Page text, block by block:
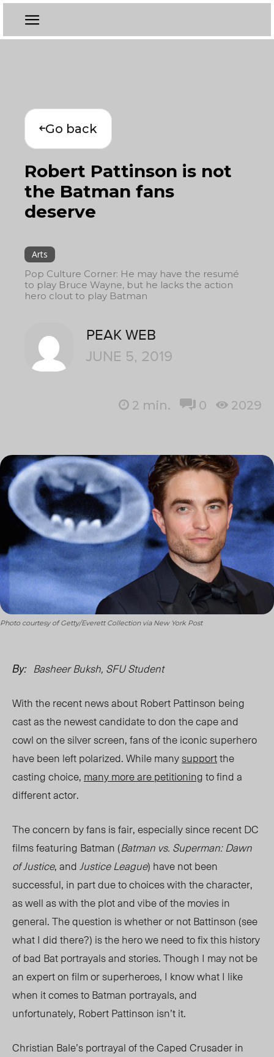
Go back
Robert Pattinson is not
the Batman fans
deserve
Arts
Pop Culture Corner: He may have the resumé
to play Bruce Wayne, but he lacks the action
hero clout to play Batman
PEAK WEB
JUNE 5, 2019
2 min. 0 2029
Photo courtesy of Getty/Everett Collection via New York Post
By: Basheer Buksh, SFU Student
With the recent news about Robert Pattinson being
cast as the newest candidate to don the cape and
cowl on the silver screen, fans of the iconic superhero
have been left polarized. While manysupportthe
casting choice, many more are petitioningto find a
different actor.
The concern by fans is fair, especially since recent DC
films featuring Batman (Batman vs. Superman: Dawn
of Justice, andJustice League) have not been
successful, in part due to choices with the character,
as well as with the plot and vibe of the movies in
general. The question is whether or not Battinson (see
what I did there?) is the hero we need to fix this history
of bad Bat portrayals and stories. Though I may not be
an expert on film or superheroes, I know what I like
when it comes to Batman portrayals, and
unfortunately, Robert Pattinson isn’t it.
Christian Bale’s portrayal of the Caped Crusader in